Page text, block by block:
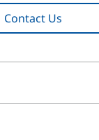
Contact Us